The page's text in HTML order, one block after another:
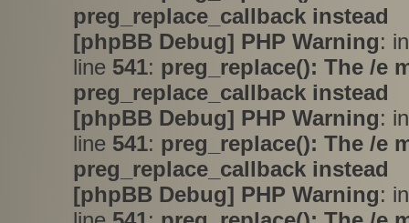
preg_replace_callback instead
[phpBB Debug] PHP Warning:
line 541: preg_replace(): The /e
preg_replace_callback instead
[phpBB Debug] PHP Warning:
line 541: preg_replace(): The /e
preg_replace_callback instead
[phpBB Debug] PHP Warning: